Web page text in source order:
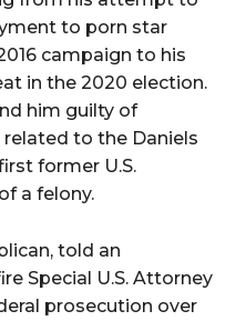
to porn star
campaign to his
in the 2020 election.
him guilty of
to the Daniels
former U.S.
a felony.
told an
Special U.S. Attorney
prosecution over